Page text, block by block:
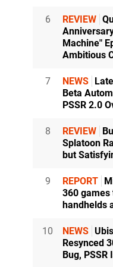
6 REVIEW
Machine"
Ambitious
7 NEWS
Beta
PSSR 2.0
8 REVIEW
Splatoon
but
9 REPORT
360 games
handhelds
10 NEWS
Resynced
Bug, PSSR